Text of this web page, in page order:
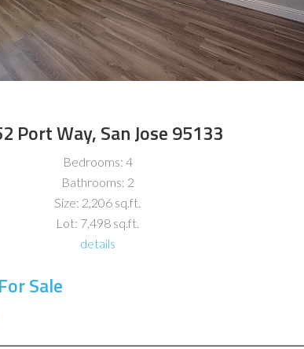
Port Way, San Jose 95133
Bedrooms: 4
Bathrooms: 2
Size: 2,206 sq.ft.
Lot: 7,498 sq.ft.
details
Sale